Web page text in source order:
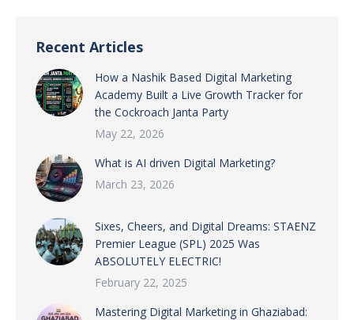
Recent Articles
How a Nashik Based Digital Marketing
Academy Built a Live Growth Tracker for
the Cockroach Janta Party
May 22, 2026
What is AI driven Digital Marketing?
March 23, 2026
Sixes, Cheers, and Digital Dreams: STAENZ
Premier League (SPL) 2025 Was
ABSOLUTELY ELECTRIC!
February 22, 2025
Mastering Digital Marketing in Ghaziabad: